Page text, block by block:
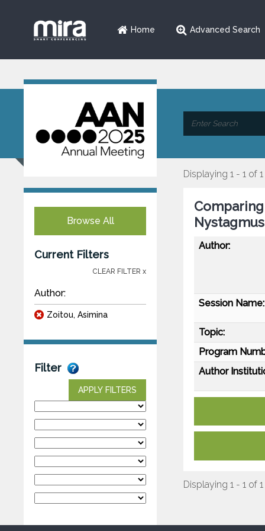
Home Advanced Search
Browse All
Current Filters
CLEAR FILTER x
Author:
Zoitou, Asimina
Filter
APPLY FILTERS
Displaying 1 - 1 of 1
Author:
Session Name:
Topic:
Program
Author
Displaying 1 - 1 of 1